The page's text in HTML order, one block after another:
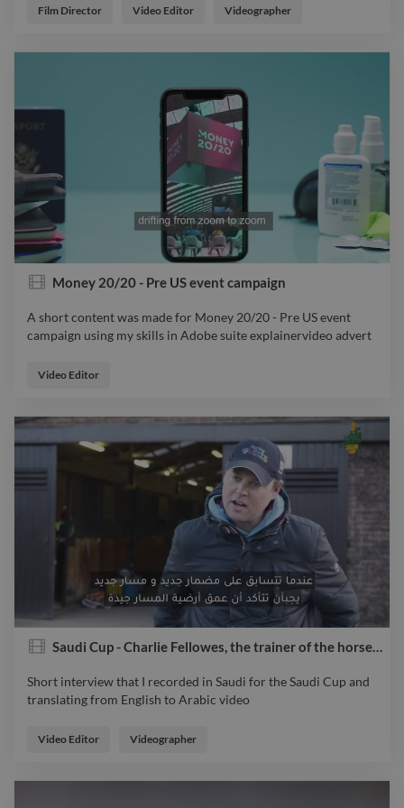
videoeditor
Film Director Video Editor Videographer
Money 20/20 - Pre US event campaign
A short content was made for Money 20/20 - Pre US event
campaign using my skills in Adobe suite explainervideo advert
campaign using my skills in Adobe suite explainervideo advert
Video Editor
Saudi Cup - Charlie Fellowes, the trainer of the horse Prince of Arran
Short interview that I recorded in Saudi for the Saudi Cup and
translating from English to Arabic video
translating from English to Arabic video
Video Editor Videographer